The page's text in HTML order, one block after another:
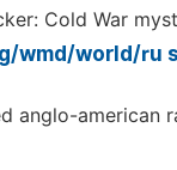
Cold War
wmd/world/
anglo-american